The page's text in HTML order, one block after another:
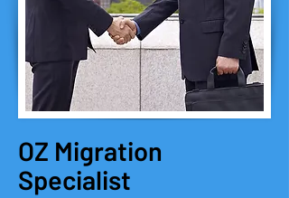
OZ Migration
Specialist